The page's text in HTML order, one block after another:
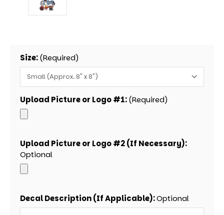
Size:(Required)
Upload Picture or Logo #1:(Required)
Upload Picture or Logo #2 (If Necessary):
Optional
Decal Description (If Applicable):Optional